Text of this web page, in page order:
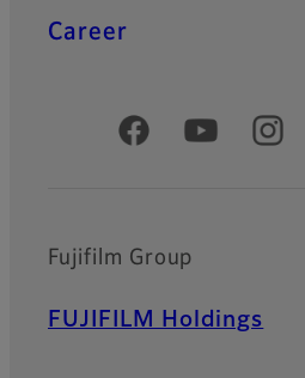
Career
Official Social Media
Fujifilm Group
FUJIFILM Holdings